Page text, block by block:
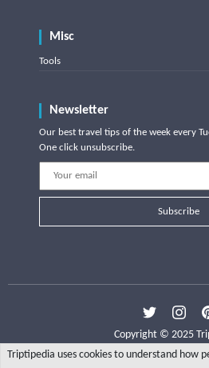
Misc
Tools
Newsletter
Our best travel tips of the week every
One click unsubscribe.
Subscribe
Copyright © 2025
Triptipedia uses cookies to understand how